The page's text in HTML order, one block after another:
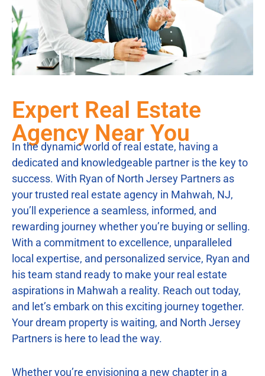
Expert Real Estate
Agency Near You
In the dynamic world of real estate, having a
dedicated and knowledgeable partner is the key to
success. With Ryan of North Jersey Partners as
your trusted real estate agency in Mahwah, NJ,
you’ll experience a seamless, informed, and
rewarding journey whether you’re buying or selling.
With a commitment to excellence, unparalleled
local expertise, and personalized service, Ryan and
his team stand ready to make your real estate
aspirations in Mahwah a reality. Reach out today,
and let’s embark on this exciting journey together.
Your dream property is waiting, and North Jersey
Partners is here to lead the way.
Whether you’re envisioning a new chapter in a